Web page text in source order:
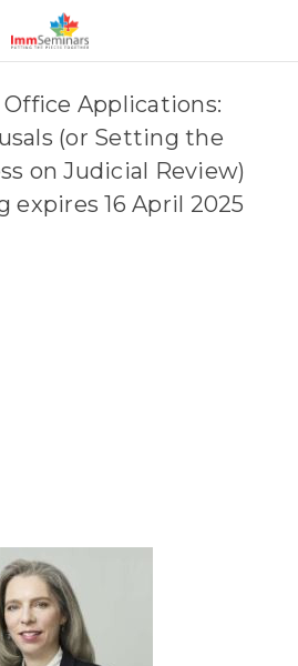
Office Applications:
(or Setting the
on Judicial Review)
expires 16 April 2025